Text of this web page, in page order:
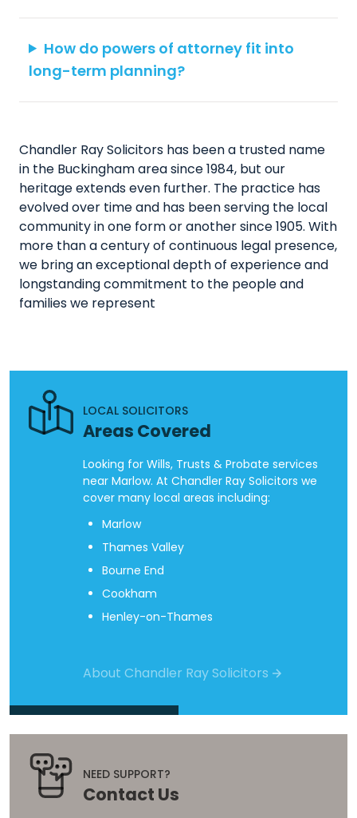
How do powers of attorney fit into
long-term planning?
Chandler Ray Solicitors has been a trusted name
in the Buckingham area since 1984, but our
heritage extends even further. The practice has
evolved over time and has been serving the local
community in one form or another since 1905. With
more than a century of continuous legal presence,
we bring an exceptional depth of experience and
longstanding commitment to the people and
families we represent
LOCAL SOLICITORS
Areas Covered
Looking for Wills, Trusts & Probate services
near Marlow. At Chandler Ray Solicitors we
cover many local areas including:
Marlow
Thames Valley
Bourne End
Cookham
Henley-on-Thames
About Chandler Ray Solicitors
NEED SUPPORT?
Contact Us